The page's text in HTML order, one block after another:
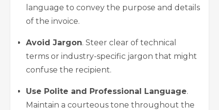
language to convey the purpose and details
of the invoice.
Avoid Jargon. Steer clear of technical
terms or industry-specific jargon that might
confuse the recipient.
Use Polite and Professional Language.
Maintain a courteous tone throughout the